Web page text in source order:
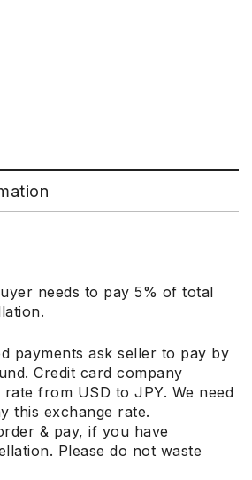
needs to pay 5% of total
payments ask seller to pay by
Credit card company
from USD to JPY. We need
this exchange rate.
& pay, if you have
Please do not waste